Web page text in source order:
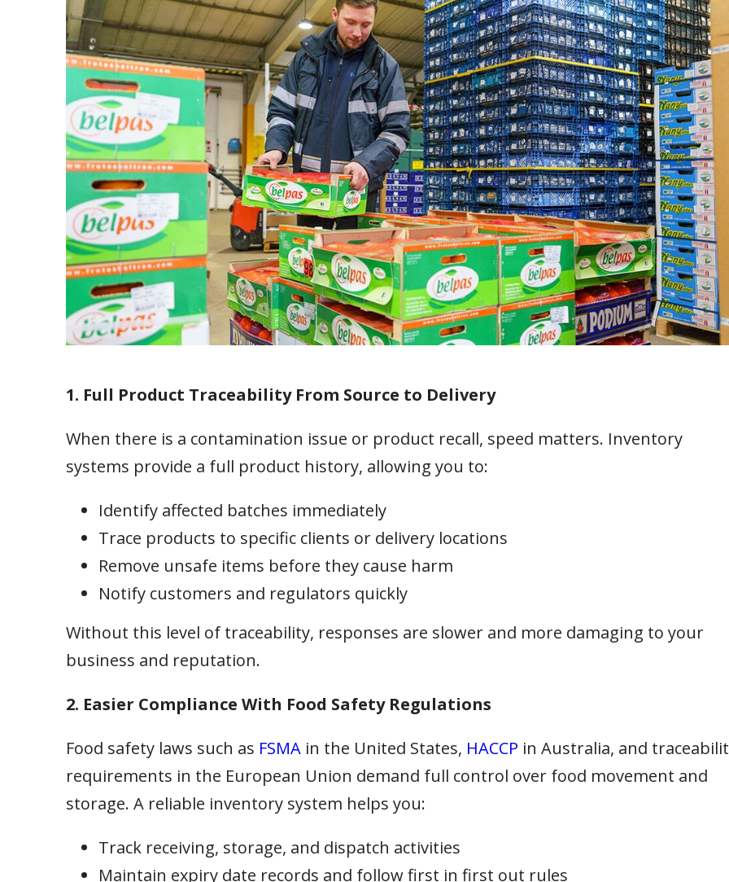
1. Full Product Traceability From Source to Delivery
When there is a contamination issue or product recall, speed matters. Inventory
systems provide a full product history, allowing you to:
Identify affected batches immediately
Trace products to specific clients or delivery locations
Remove unsafe items before they cause harm
Notify customers and regulators quickly
Without this level of traceability, responses are slower and more damaging to your
business and reputation.
2. Easier Compliance With Food Safety Regulations
Food safety laws such as FSMA in the United States, HACCP in Australia, and
requirements in the European Union demand full control over food movement and
storage. A reliable inventory system helps you:
Track receiving, storage, and dispatch activities
Maintain expiry date records and follow first in first out rules